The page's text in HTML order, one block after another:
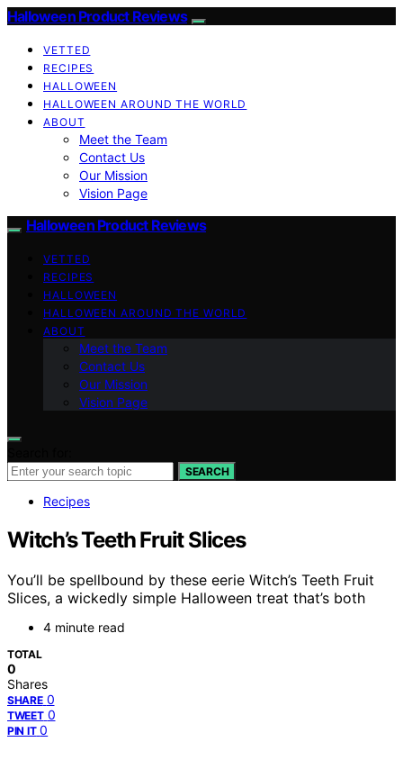
Halloween Product Reviews
VETTED
RECIPES
HALLOWEEN
HALLOWEEN AROUND THE WORLD
ABOUT
Meet the Team
Contact Us
Our Mission
Vision Page
Halloween Product Reviews
VETTED
RECIPES
HALLOWEEN
HALLOWEEN AROUND THE WORLD
ABOUT
Meet the Team
Contact Us
Our Mission
Vision Page
SEARCH
Recipes
Witch’s Teeth Fruit Slices
You’ll be spellbound by these eerie Witch’s Teeth Fruit
Slices, a wickedly simple Halloween treat that’s both
4 minute read
TOTAL
0
Shares
SHARE 0
TWEET 0
PIN IT 0